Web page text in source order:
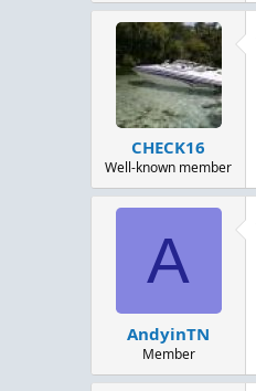
CHECK16
Well-known member
A
AndyinTN
Member